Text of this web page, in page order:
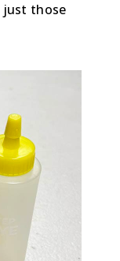
just those